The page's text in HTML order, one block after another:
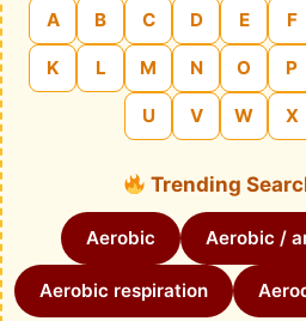
A B C D E F
K L M N O P
U V W X
Trending
Aerobic Aerobic /
Aerobic respiration